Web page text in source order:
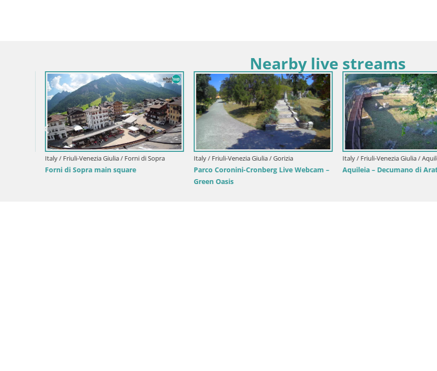
Nearby live streams
Italy / Friuli-Venezia Giulia / Forni di Sopra
Forni di Sopra main square
Italy / Friuli-Venezia Giulia / Gorizia
Parco Coronini-Cronberg Live Webcam –
Green Oasis
Italy / Friuli-Venezia Giulia / Aquileia
Aquileia – Decumano di